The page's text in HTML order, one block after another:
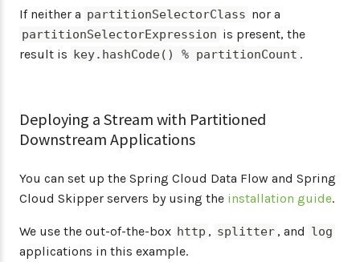
If neither a partitionSelectorClass nor a
partitionSelectorExpression is present, the
result is key.hashCode() % partitionCount .
Deploying a Stream with Partitioned
Downstream Applications
You can set up the Spring Cloud Data Flow and Spring
Cloud Skipper servers by using the installation guide.
We use the out-of-the-box http , splitter , and log
applications in this example.